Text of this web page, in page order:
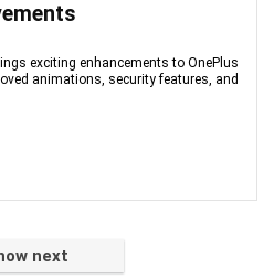
exciting enhancements to OnePlus
animations, security features, and
next